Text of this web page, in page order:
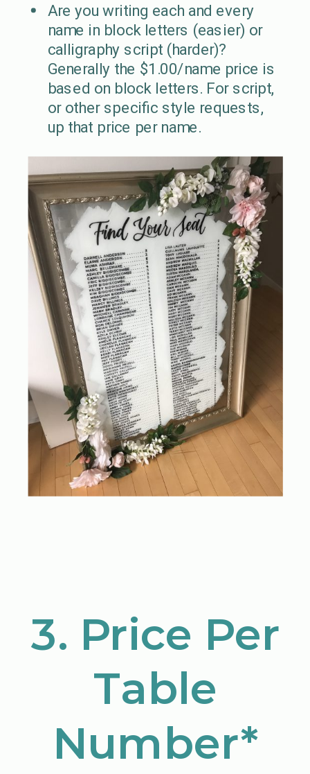
Are you writing each and every
name in block letters (easier) or
calligraphy script (harder)?
Generally the $1.00/name price is
based on block letters. For script,
or other specific style requests,
up that price per name.
3. Price Per
Table
Number*